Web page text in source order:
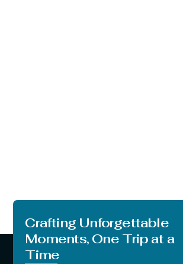
Crafting Unforgettable
Moments, One Trip at a
Time